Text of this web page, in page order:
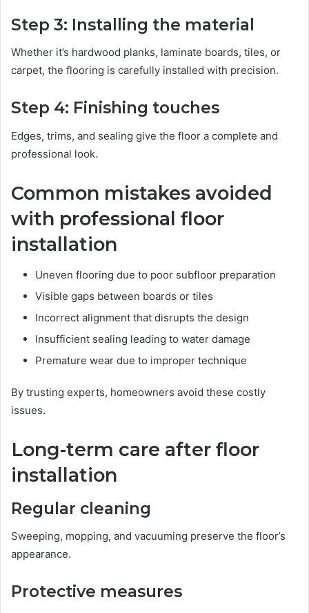
Step 3: Installing the material
Whether it’s hardwood planks, laminate boards, tiles, or
carpet, the flooring is carefully installed with precision.
Step 4: Finishing touches
Edges, trims, and sealing give the floor a complete and
professional look.
Common mistakes avoided
with professional floor
installation
Uneven flooring due to poor subfloor preparation
Visible gaps between boards or tiles
Incorrect alignment that disrupts the design
Insufficient sealing leading to water damage
Premature wear due to improper technique
By trusting experts, homeowners avoid these costly
issues.
Long-term care after floor
installation
Regular cleaning
Sweeping, mopping, and vacuuming preserve the floor’s
appearance.
Protective measures